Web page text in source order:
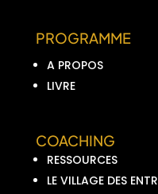
PROGRAMME
A PROPOS
LIVRE
COACHING
RESSOURCES
LE VILLAGE DES